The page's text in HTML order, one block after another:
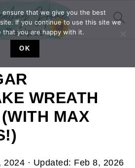
WREATH
MAX
2024 · Updated: Feb 8, 2026
ensure that we give you the best
If you continue to use this site we
that you are happy with it.
OK